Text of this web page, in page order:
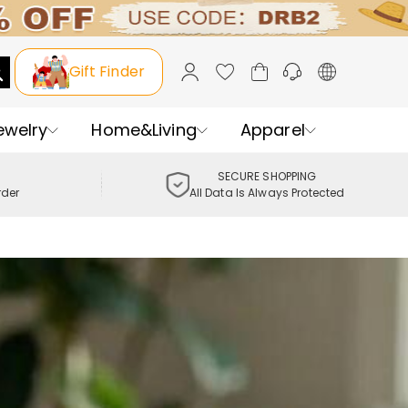
Gift Finder
Home&Living Apparel
SECURE SHOPPING
All Data Is Always Protected